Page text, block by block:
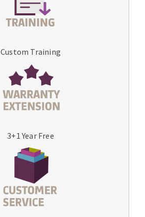
Custom Training
3+1 Year Free